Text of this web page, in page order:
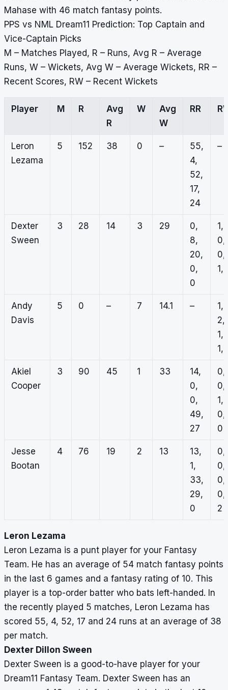
Mahase with 46 match fantasy points.
PPS vs NML Dream11 Prediction: Top Captain and
Vice-Captain Picks
M – Matches Played, R – Runs, Avg R – Average
Runs, W – Wickets, Avg W – Average Wickets, RR –
Recent Scores, RW – Recent Wickets
Player M R
Avg
R
W
Avg
W
RR
Leron
Lezama
5 152 38 0 –
55,
4,
52,
17,
24
–
Dexter
Sween
3 28 14 3 29
0,
8,
20,
0,
0
1,
0,
0,
1,
Andy
Davis
5 0 – 7 14.1 –
1,
2,
1,
1,
Akiel
Cooper
3 90 45 1 33
14,
0,
0,
49,
27
0,
0,
1,
0,
0
Jesse
Bootan
4 76 19 2 13
13,
1,
33,
29,
0
0,
0,
0,
0,
2
Leron Lezama
Leron Lezama is a punt player for your Fantasy
Team. He has an average of 54 match fantasy points
in the last 6 games and a fantasy rating of 10. This
player is a top-order batter who bats left-handed. In
the recently played 5 matches, Leron Lezama has
scored 55, 4, 52, 17 and 24 runs at an average of 38
per match.
Dexter Dillon Sween
Dexter Sween is a good-to-have player for your
Dream11 Fantasy Team. Dexter Sween has an